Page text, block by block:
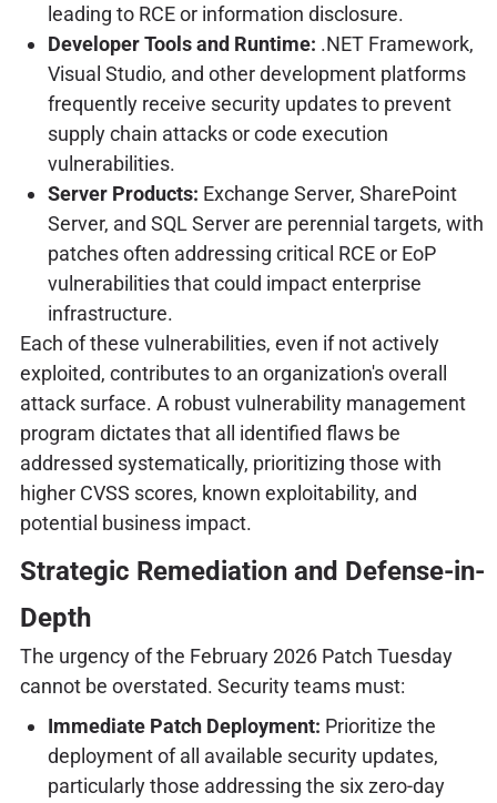
leading to RCE or information disclosure.
Developer Tools and Runtime: .NET Framework,
Visual Studio, and other development platforms
frequently receive security updates to prevent
supply chain attacks or code execution
vulnerabilities.
Server Products: Exchange Server, SharePoint
Server, and SQL Server are perennial targets, with
patches often addressing critical RCE or EoP
vulnerabilities that could impact enterprise
infrastructure.
Each of these vulnerabilities, even if not actively
exploited, contributes to an organization's overall
attack surface. A robust vulnerability management
program dictates that all identified flaws be
addressed systematically, prioritizing those with
higher CVSS scores, known exploitability, and
potential business impact.
Strategic Remediation and Defense-in-
Depth
The urgency of the February 2026 Patch Tuesday
cannot be overstated. Security teams must:
Immediate Patch Deployment: Prioritize the
deployment of all available security updates,
particularly those addressing the six zero-day